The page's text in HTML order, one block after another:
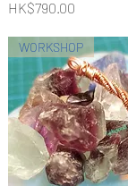
Price
HK$790.00
WORKSHOP